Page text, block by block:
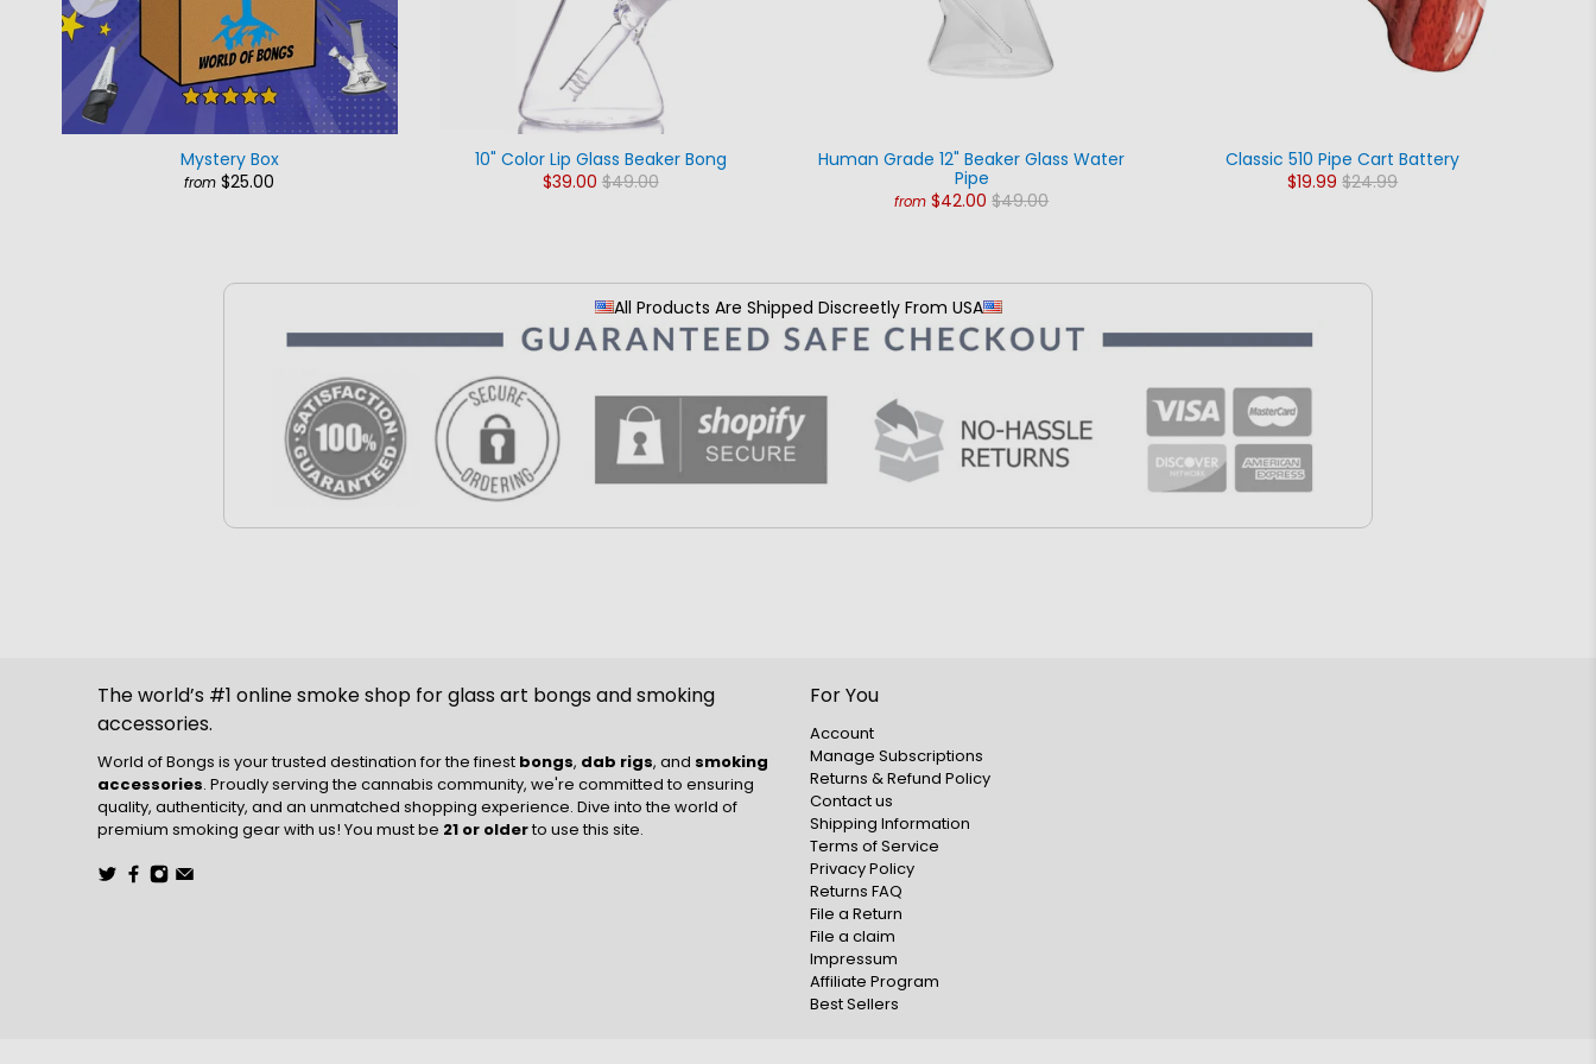
Mystery Box
from $25.00
10" Color Lip Glass Beaker Bong
$39.00 $49.00
Human Grade 12" Beaker Glass Water
Pipe
from $42.00 $49.00
Classic 510 Pipe Cart Battery
$19.99 $24.99
All Products Are Shipped Discreetly From USA
The world’s #1 online smoke shop for glass art bongs and smoking
accessories.
World of Bongs is your trusted destination for the finest bongs, dab rigs, and smoking
accessories. Proudly serving the cannabis community, we're committed to ensuring
quality, authenticity, and an unmatched shopping experience. Dive into the world of
premium smoking gear with us! You must be 21 or olderto use this site.
For You
Account
Manage Subscriptions
Returns & Refund Policy
Contact us
Shipping Information
Terms of Service
Privacy Policy
Returns FAQ
File a Return
File a claim
Impressum
Affiliate Program
Best Sellers